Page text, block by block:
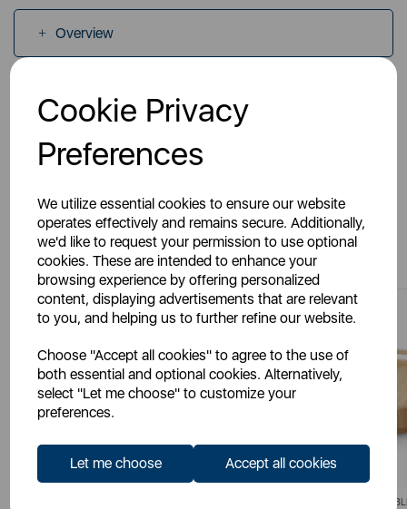
Cookie Privacy
Preferences
We utilize essential cookies to ensure our website
operates effectively and remains secure. Additionally,
we'd like to request your permission to use optional
cookies. These are intended to enhance your
browsing experience by offering personalized
content, displaying advertisements that are relevant
to you, and helping us to further refine our website.
Choose "Accept all cookies" to agree to the use of
both essential and optional cookies. Alternatively,
select "Let me choose" to customize your
preferences.
Let me choose Accept all cookies
Overview
Specs
You May Also Like